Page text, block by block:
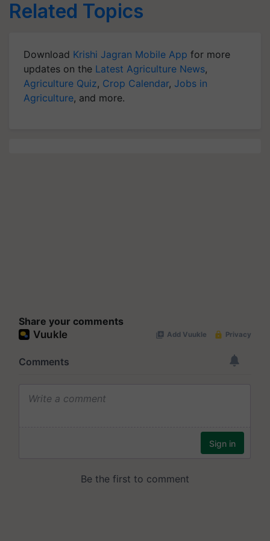
Related Topics
Download Krishi Jagran Mobile App for more
updates on the Latest Agriculture News,
Agriculture Quiz, Crop Calendar, Jobs in
Agriculture, and more.
Share your comments